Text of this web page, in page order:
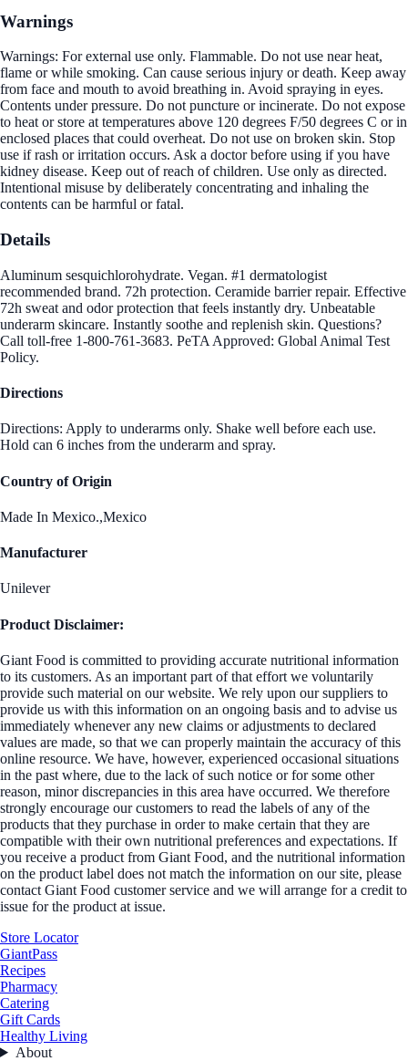
Warnings
Warnings: For external use only. Flammable. Do not use near heat,
flame or while smoking. Can cause serious injury or death. Keep away
from face and mouth to avoid breathing in. Avoid spraying in eyes.
Contents under pressure. Do not puncture or incinerate. Do not expose
to heat or store at temperatures above 120 degrees F/50 degrees C or in
enclosed places that could overheat. Do not use on broken skin. Stop
use if rash or irritation occurs. Ask a doctor before using if you have
kidney disease. Keep out of reach of children. Use only as directed.
Intentional misuse by deliberately concentrating and inhaling the
contents can be harmful or fatal.
Details
Aluminum sesquichlorohydrate. Vegan. #1 dermatologist
recommended brand. 72h protection. Ceramide barrier repair. Effective
72h sweat and odor protection that feels instantly dry. Unbeatable
underarm skincare. Instantly soothe and replenish skin. Questions?
Call toll-free 1-800-761-3683. PeTA Approved: Global Animal Test
Policy.
Directions
Directions: Apply to underarms only. Shake well before each use.
Hold can 6 inches from the underarm and spray.
Country of Origin
Made In Mexico.,Mexico
Manufacturer
Unilever
Product Disclaimer:
Giant Food is committed to providing accurate nutritional information
to its customers. As an important part of that effort we voluntarily
provide such material on our website. We rely upon our suppliers to
provide us with this information on an ongoing basis and to advise us
immediately whenever any new claims or adjustments to declared
values are made, so that we can properly maintain the accuracy of this
online resource. We have, however, experienced occasional situations
in the past where, due to the lack of such notice or for some other
reason, minor discrepancies in this area have occurred. We therefore
strongly encourage our customers to read the labels of any of the
products that they purchase in order to make certain that they are
compatible with their own nutritional preferences and expectations. If
you receive a product from Giant Food, and the nutritional information
on the product label does not match the information on our site, please
contact Giant Food customer service and we will arrange for a credit to
issue for the product at issue.
Store Locator
GiantPass
Recipes
Pharmacy
Catering
Gift Cards
Healthy Living
About